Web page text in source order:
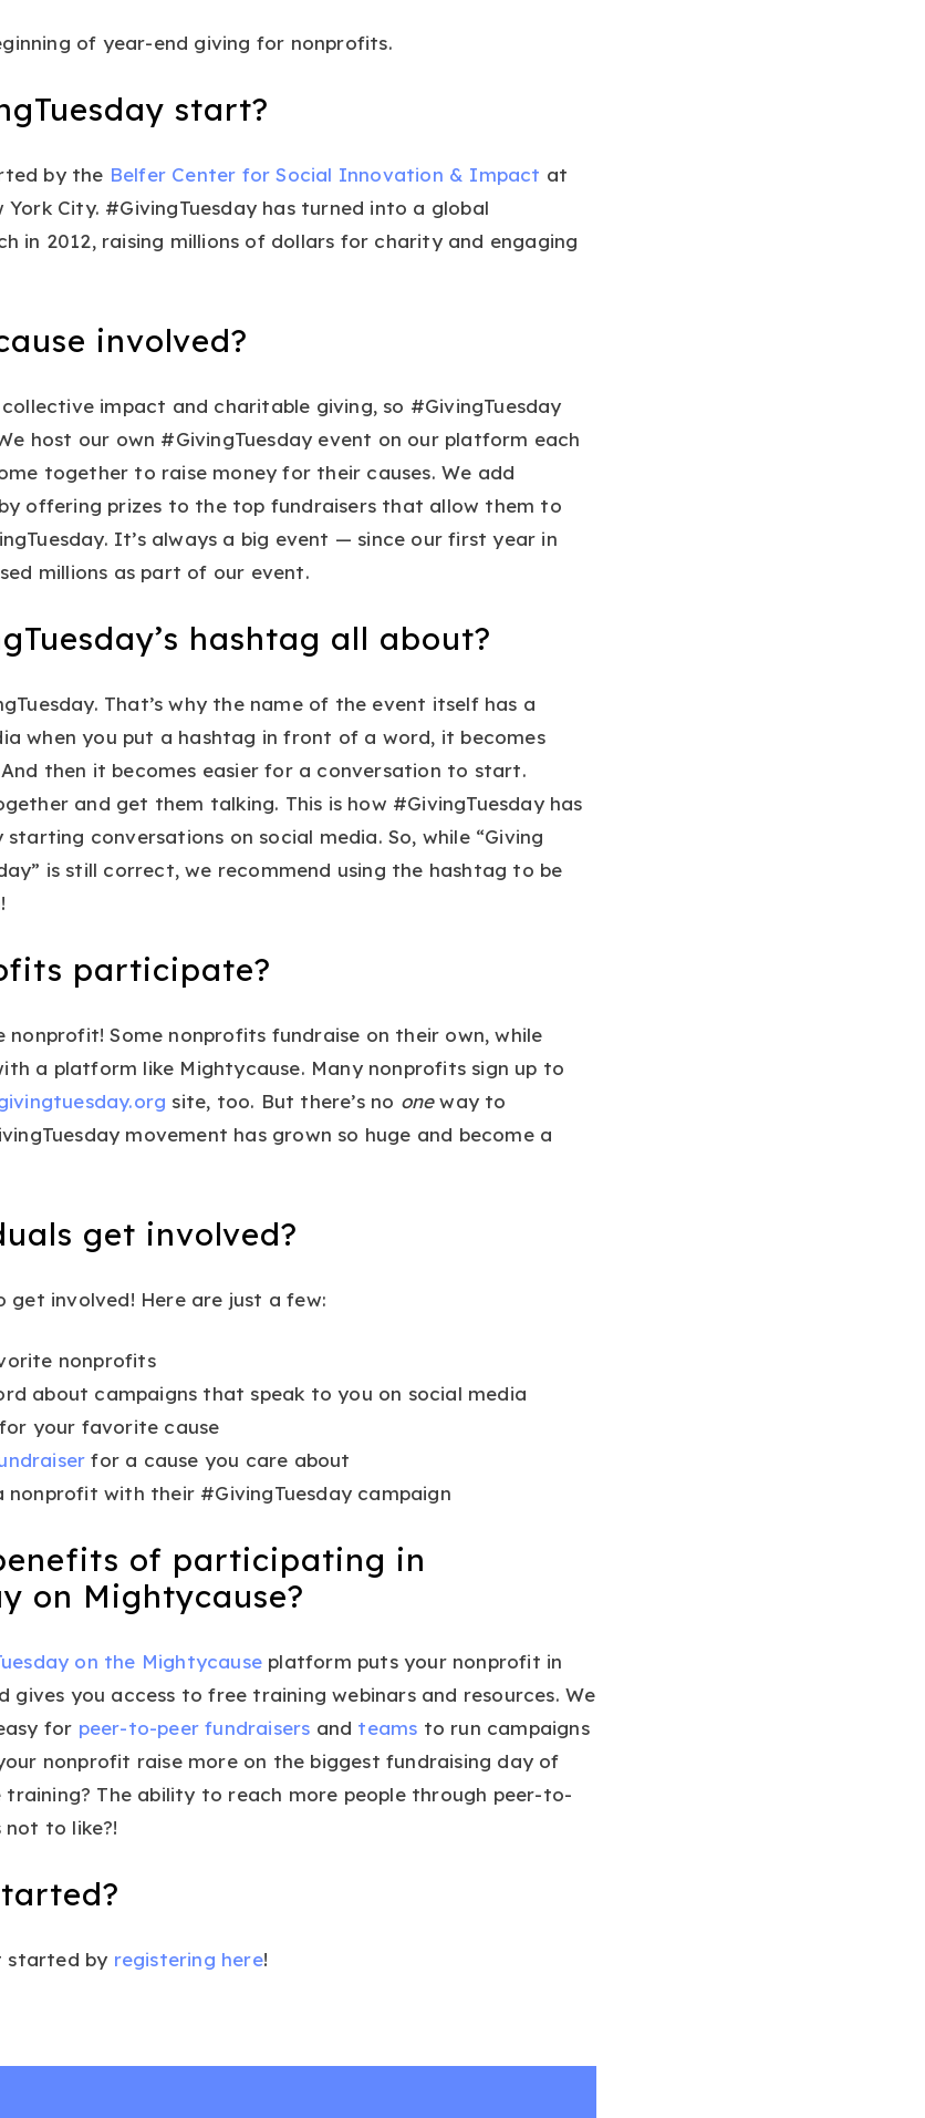
of year-end giving for nonprofits.
start?
by the Belfer Center for Social Innovation & Impact at
York City. #GivingTuesday has turned into a global
in 2012, raising millions of dollars for charity and engaging
involved?
impact and charitable giving, so #GivingTuesday
host our own #GivingTuesday event on our platform each
together to raise money for their causes. We add
offering prizes to the top fundraisers that allow them to
It’s always a big event — since our first year in
millions as part of our event.
hashtag all about?
That’s why the name of the event itself has a
when you put a hashtag in front of a word, it becomes
then it becomes easier for a conversation to start.
and get them talking. This is how #GivingTuesday has
conversations on social media. So, while “Giving
is still correct, we recommend using the hashtag to be
participate?
Some nonprofits fundraise on their own, while
a platform like Mightycause. Many nonprofits sign up to
site, too. But there’s no oneway to
movement has grown so huge and become a
get involved?
get involved! Here are just a few:
nonprofits
about campaigns that speak to you on social media
your favorite cause
for a cause you care about
with their #GivingTuesday campaign
of participating in
on Mightycause?
on the Mightycause platform puts your nonprofit in
gives you access to free training webinars and resources. We
for peer-to-peer fundraisers and teams to run campaigns
nonprofit raise more on the biggest fundraising day of
training? The ability to reach more people through peer-to-
not to like?!
started by registering here!